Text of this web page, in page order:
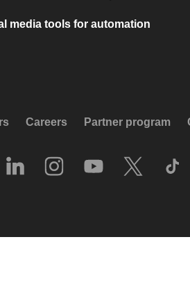
media tools for automation
Careers Partner program